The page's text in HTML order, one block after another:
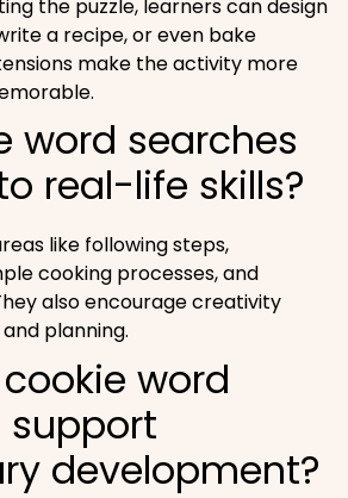
the puzzle, learners can design
a recipe, or even bake
make the activity more
word searches
real-life skills?
like following steps,
cooking processes, and
also encourage creativity
planning.
word
support
development?